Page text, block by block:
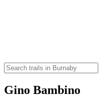
Gino Bambino